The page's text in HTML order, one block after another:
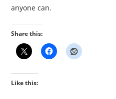
anyone can.
Share this:
Like this: